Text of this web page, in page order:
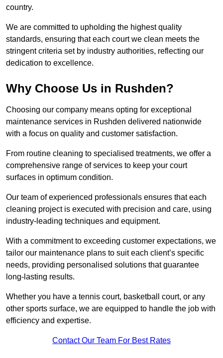
country.
We are committed to upholding the highest quality
standards, ensuring that each court we clean meets the
stringent criteria set by industry authorities, reflecting our
dedication to excellence.
Why Choose Us in Rushden?
Choosing our company means opting for exceptional
maintenance services in Rushden delivered nationwide
with a focus on quality and customer satisfaction.
From routine cleaning to specialised treatments, we offer a
comprehensive range of services to keep your court
surfaces in optimum condition.
Our team of experienced professionals ensures that each
cleaning project is executed with precision and care, using
industry-leading techniques and equipment.
With a commitment to exceeding customer expectations, we
tailor our maintenance plans to suit each client’s specific
needs, providing personalised solutions that guarantee
long-lasting results.
Whether you have a tennis court, basketball court, or any
other sports surface, we are equipped to handle the job with
efficiency and expertise.
Contact Our Team For Best Rates